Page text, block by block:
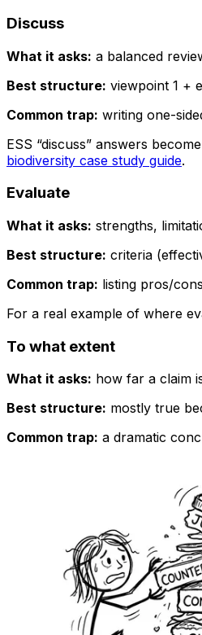
Discuss
What it asks: a balanced
Best structure: viewpoint 1 +
Common trap: writing one-
ESS “discuss” answers
biodiversity case study guide.
Evaluate
What it asks: strengths,
Best structure: criteria
Common trap: listing pros/
For a real example of where
To what extent
What it asks: how far a claim
Best structure: mostly true
Common trap: a dramatic